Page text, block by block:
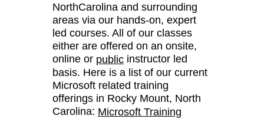
NorthCarolina and surrounding
areas via our hands-on, expert
led courses. All of our classes
either are offered on an onsite,
online or public instructor led
basis. Here is a list of our current
Microsoft related training
offerings in Rocky Mount, North
Carolina: Microsoft Training